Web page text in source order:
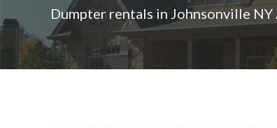
Roll
off
dumpster
rental
Dumpter rentals in Johnsonville